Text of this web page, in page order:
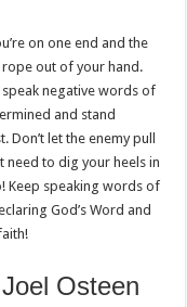
on one end and the
rope out of your hand.
speak negative words of
and stand
let the enemy pull
need to dig your heels in
Keep speaking words of
God’s Word and
Osteen